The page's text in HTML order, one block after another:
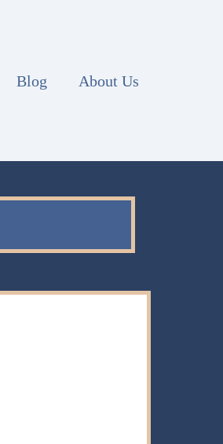
Blog About Us